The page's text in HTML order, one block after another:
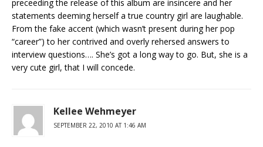
preceeding the release of this album are insincere and her
statements deeming herself a true country girl are laughable.
From the fake accent (which wasn’t present during her pop
“career”) to her contrived and overly rehersed answers to
interview questions…. She’s got a long way to go. But, she is a
very cute girl, that I will concede.
Kellee Wehmeyer
SEPTEMBER 22, 2010 AT 1:46 AM